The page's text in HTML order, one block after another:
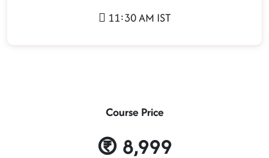
11:30 AM IST
Course Price
8,999